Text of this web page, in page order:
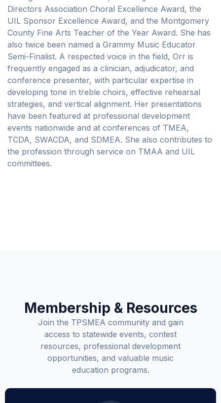
Directors Association Choral Excellence Award, the
UIL Sponsor Excellence Award, and the Montgomery
County Fine Arts Teacher of the Year Award. She has
also twice been named a Grammy Music Educator
Semi-Finalist. A respected voice in the field, Orr is
frequently engaged as a clinician, adjudicator, and
conference presenter, with particular expertise in
developing tone in treble choirs, effective rehearsal
strategies, and vertical alignment. Her presentations
have been featured at professional development
events nationwide and at conferences of TMEA,
TCDA, SWACDA, and SDMEA. She also contributes to
the profession through service on TMAA and UIL
committees.
Membership & Resources
Join the TPSMEA community and gain
access to statewide events, contest
resources, professional development
opportunities, and valuable music
education programs.